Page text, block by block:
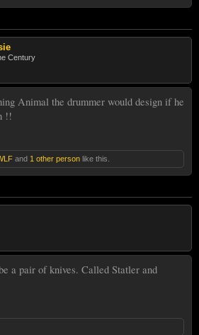
Century
Animal the drummer would design if he
!!
and 1 other person like this.
a pair of knives. Called Statler and